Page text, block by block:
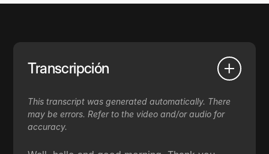
Transcripción
This transcript was generated automatically. There
may be errors. Refer to the video and/or audio for
accuracy.